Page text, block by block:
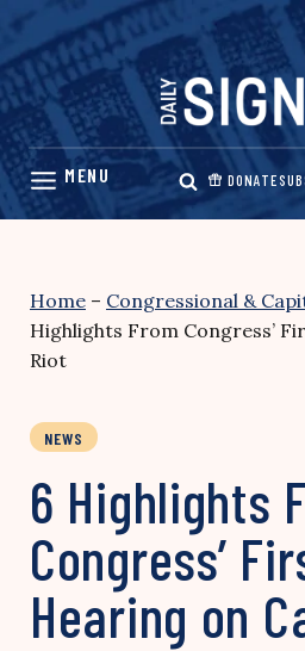
Skip
content
DONATE
Home – Congressional &
Highlights From Congress’
Riot
NEWS
6 Highlights
Congress’
Hearing on